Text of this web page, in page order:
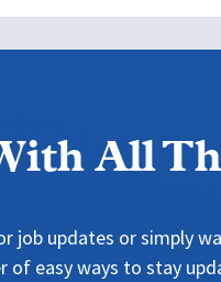
All
job updates or simply
of easy ways to stay